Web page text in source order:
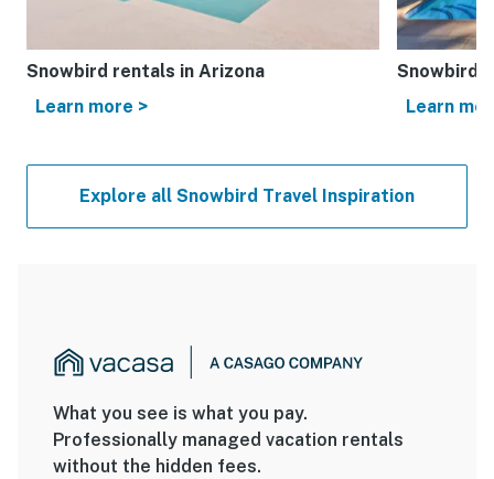
Snowbird rentals in Arizona
Learn more >
Snowbird
Learn
Explore all Snowbird Travel Inspiration
What you see is what you pay.
Professionally managed vacation rentals
without the hidden fees.